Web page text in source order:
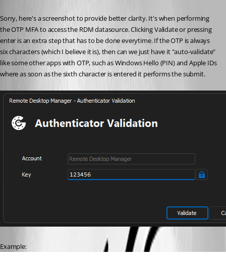
Sorry, here's a screenshot to provide better clarity. It's when performing
the OTP MFA to access the RDM datasource. Clicking Validate or pressing
enter is an extra step that has to be done everytime. If the OTP is always
six characters (which I believe it is), then can we just have it "auto-validate"
like some other apps with OTP, such as Windows Hello (PIN) and Apple IDs
where as soon as the sixth character is entered it performs the submit.
Example: